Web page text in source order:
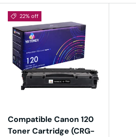
22% off
Compatible Canon 120
Toner Cartridge (CRG-